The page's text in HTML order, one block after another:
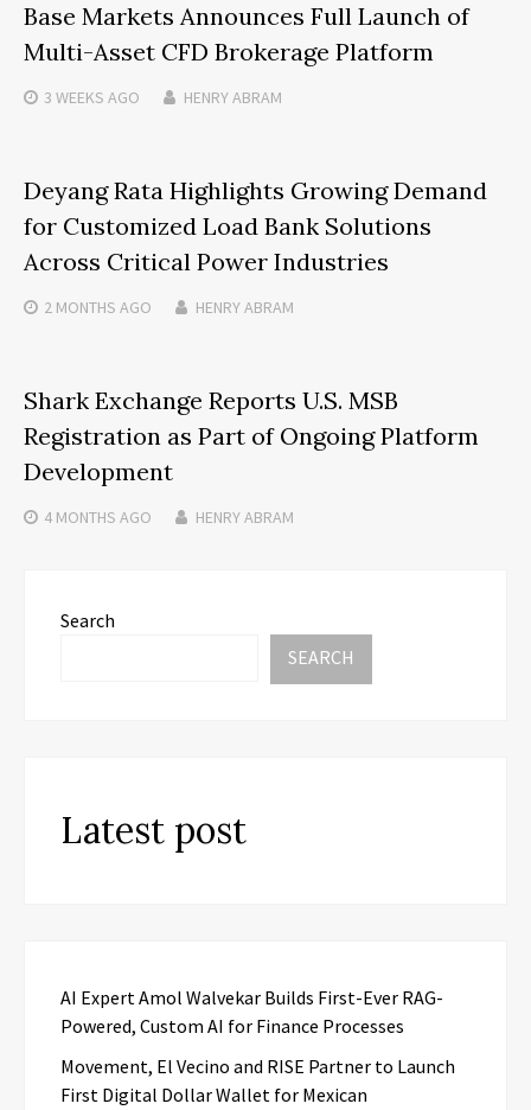
Base Markets Announces Full Launch of
Multi-Asset CFD Brokerage Platform
3 WEEKS AGO HENRY ABRAM
Deyang Rata Highlights Growing Demand
for Customized Load Bank Solutions
Across Critical Power Industries
2 MONTHS AGO HENRY ABRAM
Shark Exchange Reports U.S. MSB
Registration as Part of Ongoing Platform
Development
4 MONTHS AGO HENRY ABRAM
Search
SEARCH
Latest post
AI Expert Amol Walvekar Builds First-Ever RAG-
Powered, Custom AI for Finance Processes
Movement, El Vecino and RISE Partner to Launch
First Digital Dollar Wallet for Mexican